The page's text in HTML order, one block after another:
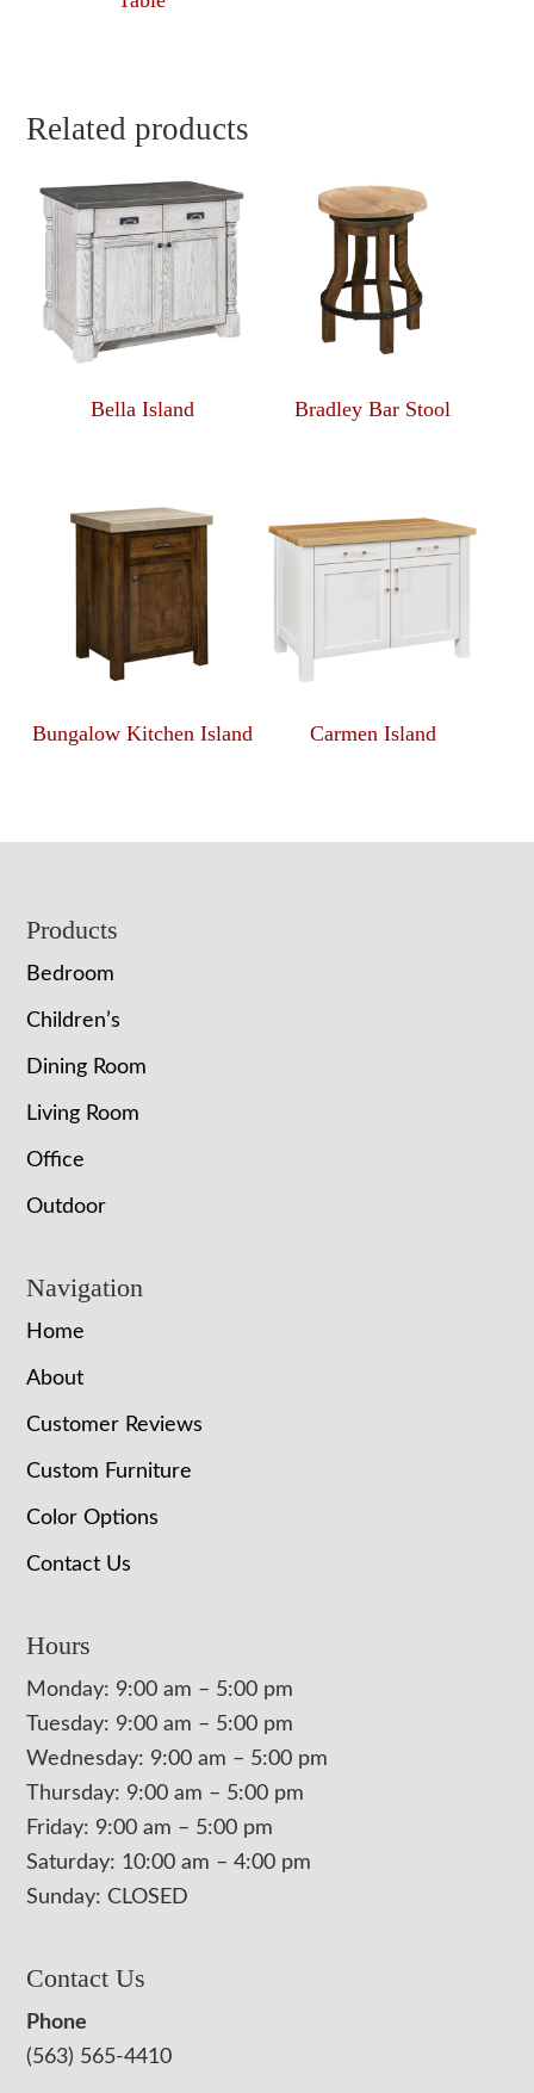
Related products
Bella Island Bradley Bar Stool
Bungalow Kitchen Island Carmen Island
Footer
Products
Bedroom
Children’s
Dining Room
Living Room
Office
Outdoor
Navigation
Home
About
Customer Reviews
Custom Furniture
Color Options
Contact Us
Hours
Monday: 9:00 am – 5:00 pm
Tuesday: 9:00 am – 5:00 pm
Wednesday: 9:00 am – 5:00 pm
Thursday: 9:00 am – 5:00 pm
Friday: 9:00 am – 5:00 pm
Saturday: 10:00 am – 4:00 pm
Sunday: CLOSED
Contact Us
Phone
(563) 565-4410